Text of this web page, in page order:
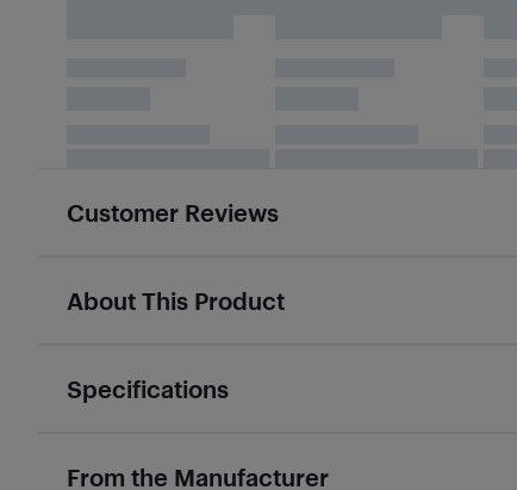
Customer Reviews
About This Product
Specifications
From the Manufacturer